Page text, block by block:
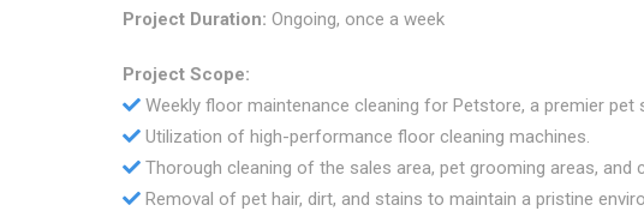
Project Duration: Ongoing, once a week
Project Scope:
Weekly floor maintenance cleaning for Petstore, a premier pet
Utilization of high-performance floor cleaning machines.
Thorough cleaning of the sales area, pet grooming areas, and
Removal of pet hair, dirt, and stains to maintain a pristine